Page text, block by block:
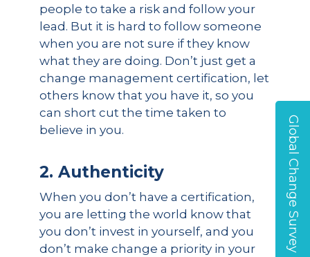
people to take a risk and follow your
lead. But it is hard to follow someone
when you are not sure if they know
what they are doing. Don’t just get a
change management certification, let
others know that you have it, so you
can short cut the time taken to
believe in you.
2. Authenticity
When you don’t have a certification,
you are letting the world know that
you don’t invest in yourself, and you
don’t make change a priority in your
Global Change Survey